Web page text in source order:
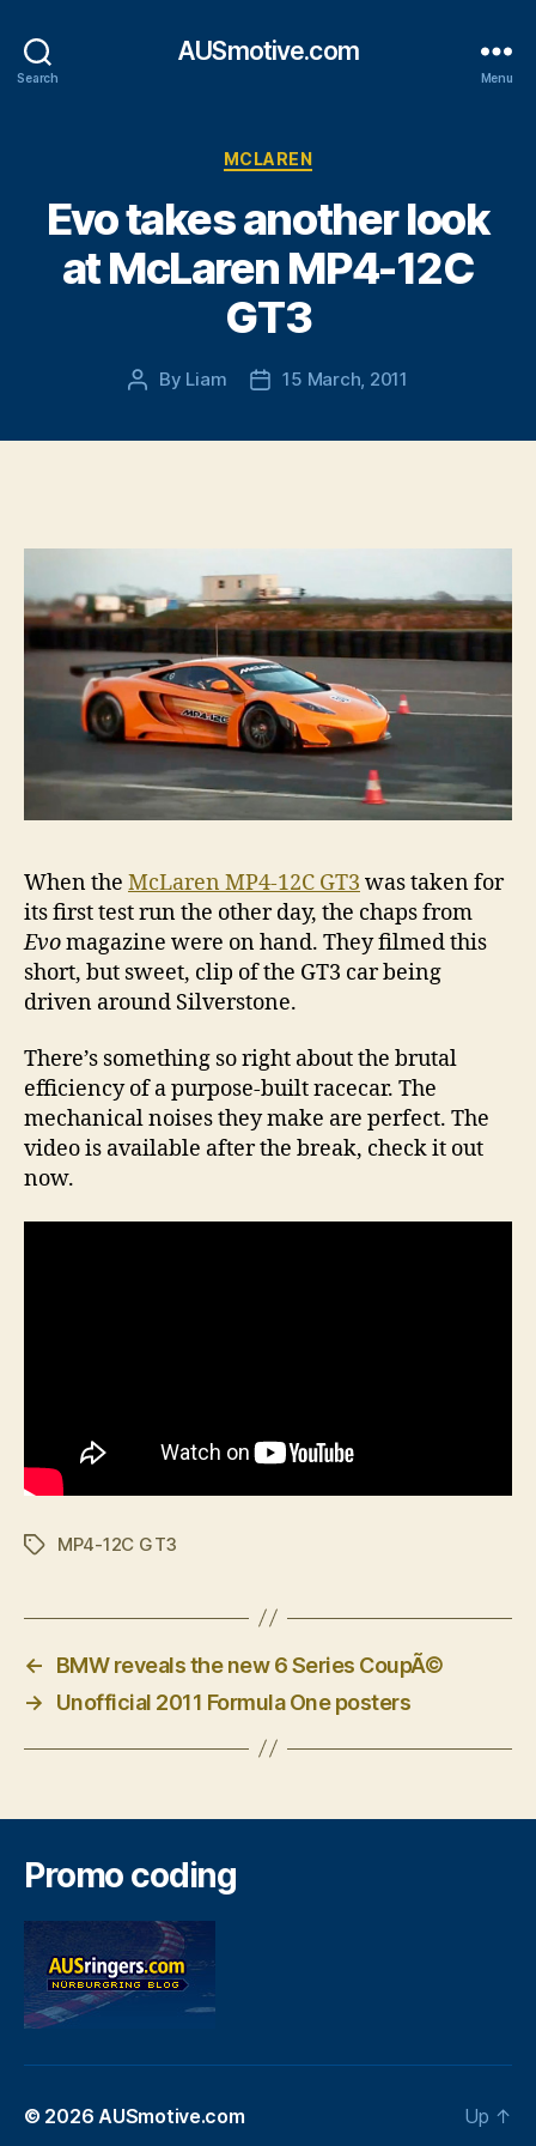
Search
AUSmotive.com
Menu
Categories
MCLAREN
Evo takes another look
at McLaren MP4-12C
GT3
Post
By Liam
Post15 March, 2011
When the McLaren MP4-12C GT3 was taken for
its first test run the other day, the chaps from
Evomagazine were on hand. They filmed this
short, but sweet, clip of the GT3 car being
driven around Silverstone.
There’s something so right about the brutal
efficiency of a purpose-built racecar. The
mechanical noises they make are perfect. The
video is available after the break, check it out
now.
TagsMP4-12C GT3
←
BMW reveals the new 6 Series CoupÃ©
→
Unofficial 2011 Formula One posters
Promo coding
© 2026 AUSmotive.com Up ↑